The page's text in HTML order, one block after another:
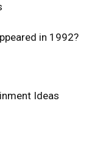
in 1992?
Ideas